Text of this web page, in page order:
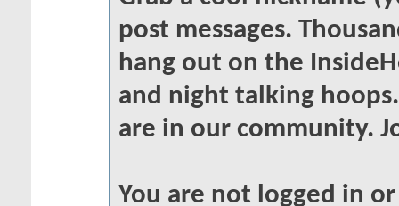
post messages.
hang out on the
and night talking
are in our community.
You are not logged in